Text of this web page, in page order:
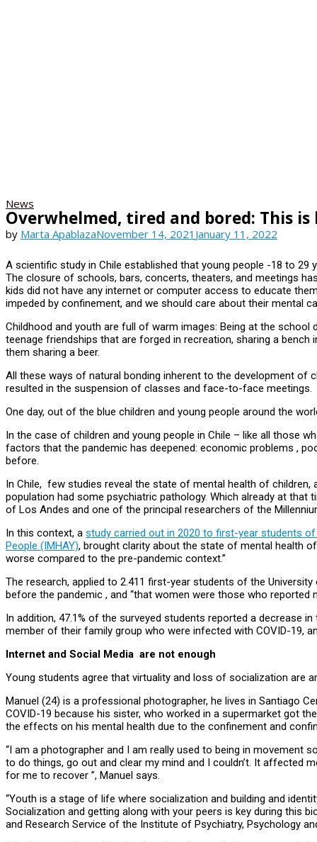
News
Overwhelmed, tired and bored: This
by Marta ApablazaNovember 14, 2021 January 11, 2022
A scientific study in Chile established that young people -18 to
The closure of schools, bars, concerts, theaters, and meetings
kids did not have any internet or computer access to educate
impeded by confinement, and we should care about their mental
Childhood and youth are full of warm images: Being at the
teenage friendships that are forged in recreation, sharing a
them sharing a beer.
All these ways of natural bonding inherent to the development of
resulted in the suspension of classes and face-to-face meetings.
One day, out of the blue children and young people around the
In the case of children and young people in Chile – like all those
factors that the pandemic has deepened: economic problems ,
before.
In Chile, few studies reveal the state of mental health of children,
population had some psychiatric pathology. Which already at
of Los Andes and one of the principal researchers of the
In this context, a study carried out in 2020 to first-year students
People (IMHAY), brought clarity about the state of mental health
worse compared to the pre-pandemic context.”
The research, applied to 2.411 first-year students of the
before the pandemic , and “that women were those who reported
In addition, 47.1% of the surveyed students reported a decrease
member of their family group who were infected with COVID-19,
Internet and Social Media are not enough
Young students agree that virtuality and loss of socialization are
Manuel (24) is a professional photographer, he lives in Santiago
COVID-19 because his sister, who worked in a supermarket got
the effects on his mental health due to the confinement and
“I am a photographer and I am really used to being in movement
to do things, go out and clear my mind and I couldn’t. It affected
for me to recover ”, Manuel says.
“Youth is a stage of life where socialization and building and
Socialization and getting along with your peers is key during this
and Research Service of the Institute of Psychiatry, Psychology